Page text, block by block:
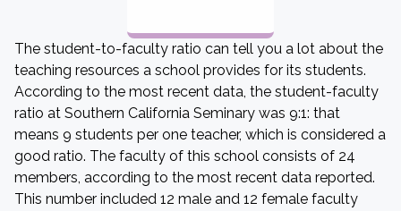
The student-to-faculty ratio can tell you a lot about the
teaching resources a school provides for its students.
According to the most recent data, the student-faculty
ratio at Southern California Seminary was 9:1: that
means 9 students per one teacher, which is considered a
good ratio. The faculty of this school consists of 24
members, according to the most recent data reported.
This number included 12 male and 12 female faculty